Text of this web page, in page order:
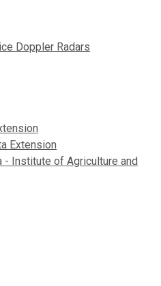
Doppler Radars
Extension
- Institute of Agriculture and